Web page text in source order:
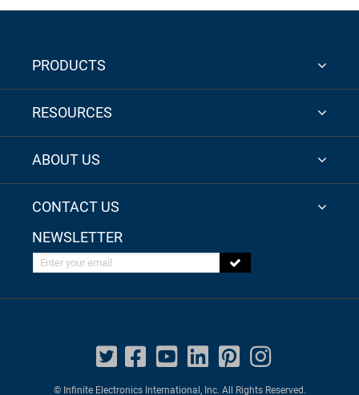
PRODUCTS
RESOURCES
ABOUT US
CONTACT US
NEWSLETTER
Enter your email
© Infinite Electronics International, Inc. All Rights Reserved.